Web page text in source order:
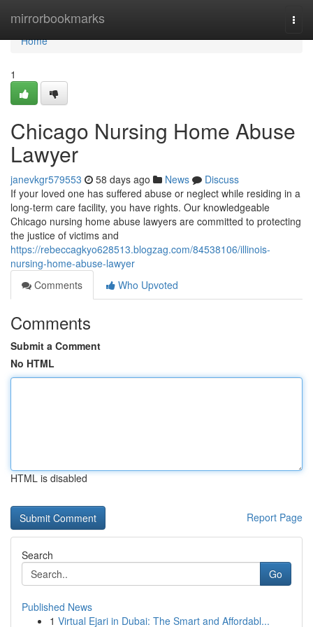
mirrorbookmarks
Home
Home
1
Chicago Nursing Home Abuse
Lawyer
janevkgr579553 58 days ago News
Discuss
If your loved one has suffered abuse or neglect while residing in a
long-term care facility, you have rights. Our knowledgeable
Chicago nursing home abuse lawyers are committed to protecting
the justice of victims and
https://rebeccagkyo628513.blogzag.com/84538106/illinois-
nursing-home-abuse-lawyer
Comments
Who Upvoted
Comments
Submit a Comment
No HTML
HTML is disabled
Report Page
Search
Go
Published News
1 Virtual Ejari in Dubai: The Smart and Affordabl...